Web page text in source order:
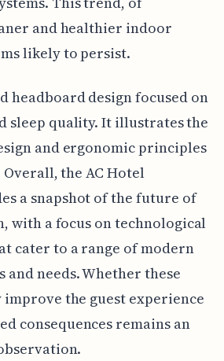
and healthier indoor
likely to persist.
headboard design focused on
sleep quality. It illustrates the
and ergonomic principles
the AC Hotel
a snapshot of the future of
with a focus on technological
cater to a range of modern
and needs. Whether these
the guest experience
consequences remains an